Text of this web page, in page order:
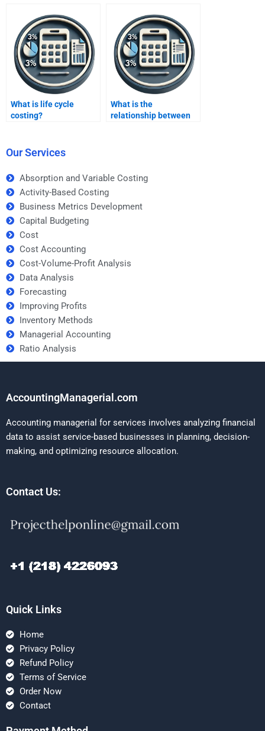
What is life cycle
costing?
What is the
relationship between
Our Services
Absorption and Variable Costing
Activity-Based Costing
Business Metrics Development
Capital Budgeting
Cost
Cost Accounting
Cost-Volume-Profit Analysis
Data Analysis
Forecasting
Improving Profits
Inventory Methods
Managerial Accounting
Ratio Analysis
AccountingManagerial.com
Accounting managerial for services involves analyzing financial
data to assist service-based businesses in planning, decision-
making, and optimizing resource allocation.
Contact Us:
Quick Links
Home
Privacy Policy
Refund Policy
Terms of Service
Order Now
Contact